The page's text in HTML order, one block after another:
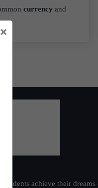
currency and
achieve their
×